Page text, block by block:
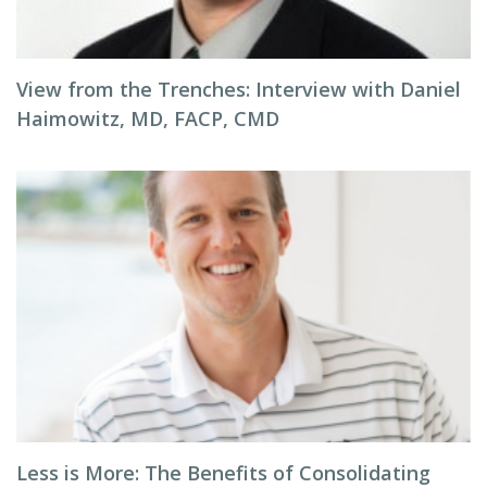
View from the Trenches: Interview with Daniel
Haimowitz, MD, FACP, CMD
Less is More: The Benefits of Consolidating